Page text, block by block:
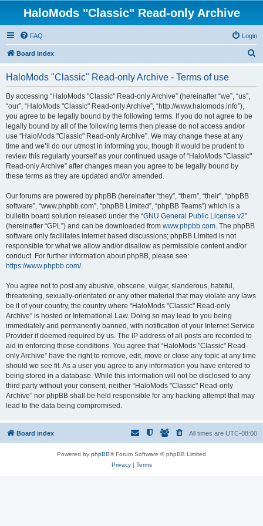
HaloMods "Classic" Read-only Archive
FAQ Login
Board index
HaloMods "Classic" Read-only Archive - Terms of use
By accessing “HaloMods "Classic" Read-only Archive” (hereinafter “we”, “us”,
“our”, “HaloMods "Classic" Read-only Archive”, “http://www.halomods.info”),
you agree to be legally bound by the following terms. If you do not agree to be
legally bound by all of the following terms then please do not access and/or
use “HaloMods "Classic" Read-only Archive”. We may change these at any
time and we’ll do our utmost in informing you, though it would be prudent to
review this regularly yourself as your continued usage of “HaloMods "Classic"
Read-only Archive” after changes mean you agree to be legally bound by
these terms as they are updated and/or amended.
Our forums are powered by phpBB (hereinafter “they”, “them”, “their”, “phpBB
software”, “www.phpbb.com”, “phpBB Limited”, “phpBB Teams”) which is a
bulletin board solution released under the “GNU General Public License v2”
(hereinafter “GPL”) and can be downloaded from www.phpbb.com. The phpBB
software only facilitates internet based discussions; phpBB Limited is not
responsible for what we allow and/or disallow as permissible content and/or
conduct. For further information about phpBB, please see:
https://www.phpbb.com/.
You agree not to post any abusive, obscene, vulgar, slanderous, hateful,
threatening, sexually-orientated or any other material that may violate any laws
be it of your country, the country where “HaloMods "Classic" Read-only
Archive” is hosted or International Law. Doing so may lead to you being
immediately and permanently banned, with notification of your Internet Service
Provider if deemed required by us. The IP address of all posts are recorded to
aid in enforcing these conditions. You agree that “HaloMods "Classic" Read-
only Archive” have the right to remove, edit, move or close any topic at any time
should we see fit. As a user you agree to any information you have entered to
being stored in a database. While this information will not be disclosed to any
third party without your consent, neither “HaloMods "Classic" Read-only
Archive” nor phpBB shall be held responsible for any hacking attempt that may
lead to the data being compromised.
Board index All times are UTC-08:00
Powered by phpBB® Forum Software © phpBB Limited
Privacy| Terms